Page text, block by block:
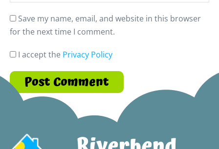
Save my name, email, and website in this browser
for the next time I comment.
I accept the Privacy Policy